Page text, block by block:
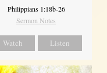
Philippians 1:18b-26
Sermon Notes
Watch Listen